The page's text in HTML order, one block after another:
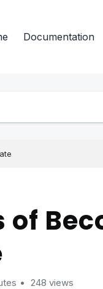
Documentation
of
248 views